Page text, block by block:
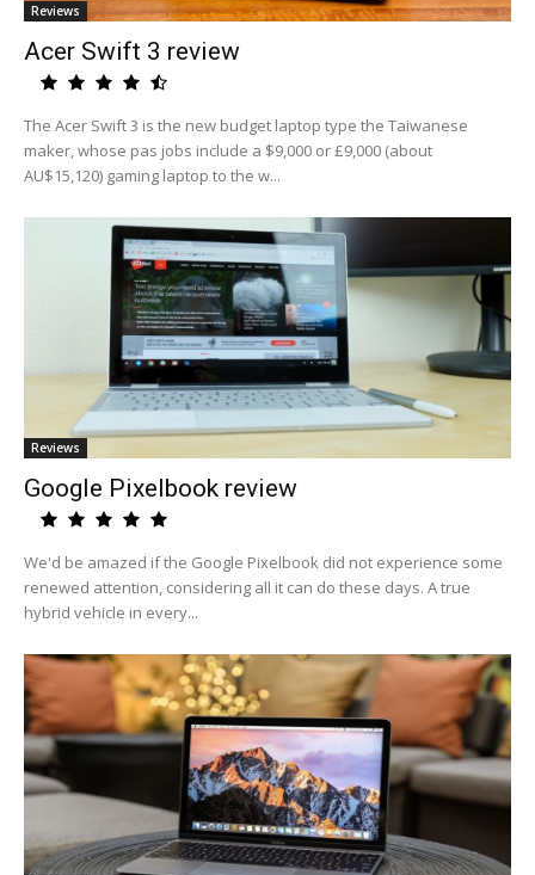
Reviews
Acer Swift 3 review
The Acer Swift 3 is the new budget laptop type the Taiwanese
maker, whose pas jobs include a $9,000 or £9,000 (about
AU$15,120) gaming laptop to the w...
Reviews
Google Pixelbook review
We'd be amazed if the Google Pixelbook did not experience some
renewed attention, considering all it can do these days. A true
hybrid vehicle in every...